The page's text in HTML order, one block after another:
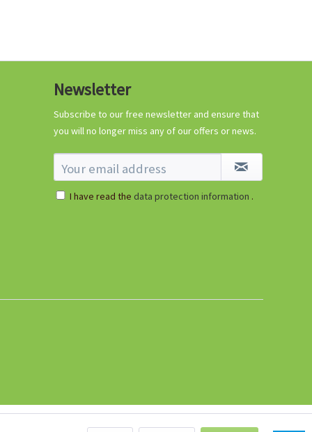
€5.99 *
sold out
Newsletter
Subscribe to our free newsletter and ensure that
you will no longer miss any of our offers or news.
I have read the data protection information .